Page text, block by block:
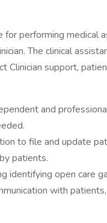
for performing medical
The clinical
Clinician support,
and
to file and update
patients.
identifying open care
with